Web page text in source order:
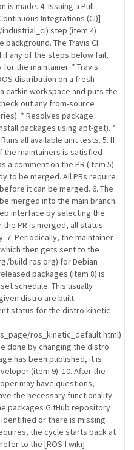
is made. 4. Issuing a Pull
Integrations (CI)]
step (item 4)
The Travis CI
any of the steps below fail,
the maintainer. * Travis
distribution on a fresh
catkin workspace and puts the
out any from-source
* Resolves package
packages using apt-get). *
all available unit tests. 5. If
the maintainers is satisfied
a comment on the PR (item 5).
to be merged. All PRs require
it can be merged. 6. The
merged into the main branch.
interface by selecting the
PR is merged, all status
7. Periodically, the maintainer
then gets sent to the
build.ros.org) for Debian
packages (item 8) is
schedule. This usually
distro are built
status for the distro kinetic
ros_kinetic_default.html)
done by changing the distro
has been published, it is
(item 9). 10. After the
may have questions,
the necessary functionality
packages GitHub repository
identified or there is missing
the cycle starts back at
to the [ROS-I wiki]